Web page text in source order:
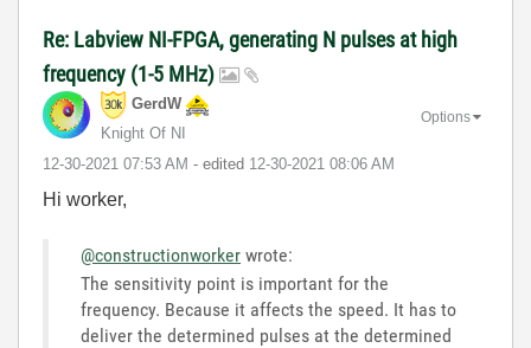
Re: Labview NI-FPGA, generating N pulses at high
frequency (1-5 MHz)
GerdW
Knight Of NI
‎12-30-2021 07:53 AM - edited ‎12-30-2021 08:06 AM
Options
Hi worker,
@constructionworker wrote:
The sensitivity point is important for the
frequency. Because it affects the speed. It has to
deliver the determined pulses at the determined